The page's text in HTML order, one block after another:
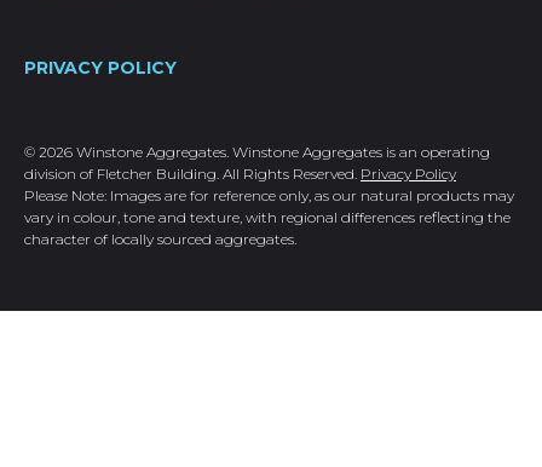
PRIVACY POLICY
© 2026 Winstone Aggregates. Winstone Aggregates is an operating
division of Fletcher Building. All Rights Reserved. Privacy Policy
Please Note: Images are for reference only, as our natural products may
vary in colour, tone and texture, with regional differences reflecting the
character of locally sourced aggregates.